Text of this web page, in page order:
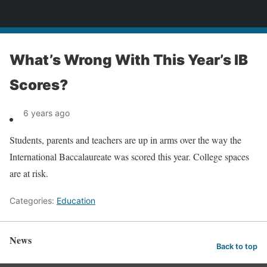
What’s Wrong With This Year’s IB
Scores?
6 years ago
Students, parents and teachers are up in arms over the way the
International Baccalaureate was scored this year. College spaces
are at risk.
Categories: Education
News Back to top